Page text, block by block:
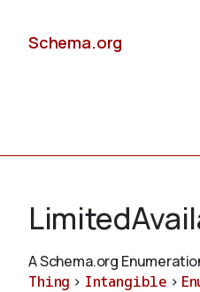
Schema.org
Schemas
A Schema.org
Thing > Intangible >